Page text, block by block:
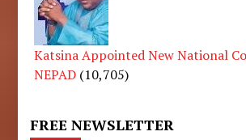
Katsina Appointed New National
NEPAD (10,705)
FREE NEWSLETTER